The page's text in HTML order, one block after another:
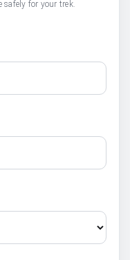
for your trek.